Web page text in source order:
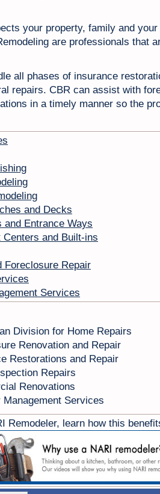
your property, family and
are professionals that
all phases of insurance
repairs. CBR can assist with
in a timely manner so the
and Decks
and Entrance Ways
Centers and Built-ins
Foreclosure Repair
Services
Division for Home Repairs
Renovation and Repair
Restorations and Repair
Repairs
Renovations
Management Services
Remodeler, learn how this